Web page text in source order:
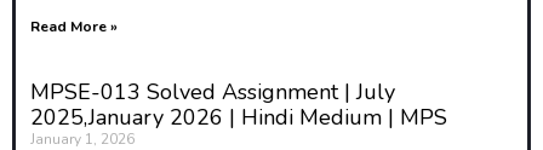
experience violence in unique
used as a weapon of war, and
their voices are frequently
Read More »
MPSE-013 Solved Assignment | July
2025,January 2026 | Hindi Medium | MPS
January 1, 2026